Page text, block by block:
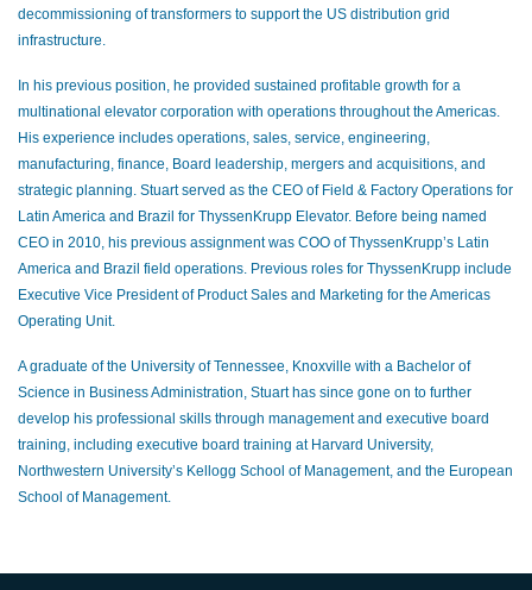
decommissioning of transformers to support the US distribution grid
infrastructure.
In his previous position, he provided sustained profitable growth for a
multinational elevator corporation with operations throughout the Americas.
His experience includes operations, sales, service, engineering,
manufacturing, finance, Board leadership, mergers and acquisitions, and
strategic planning. Stuart served as the CEO of Field & Factory Operations for
Latin America and Brazil for ThyssenKrupp Elevator. Before being named
CEO in 2010, his previous assignment was COO of ThyssenKrupp’s Latin
America and Brazil field operations. Previous roles for ThyssenKrupp include
Executive Vice President of Product Sales and Marketing for the Americas
Operating Unit.
A graduate of the University of Tennessee, Knoxville with a Bachelor of
Science in Business Administration, Stuart has since gone on to further
develop his professional skills through management and executive board
training, including executive board training at Harvard University,
Northwestern University’s Kellogg School of Management, and the European
School of Management.